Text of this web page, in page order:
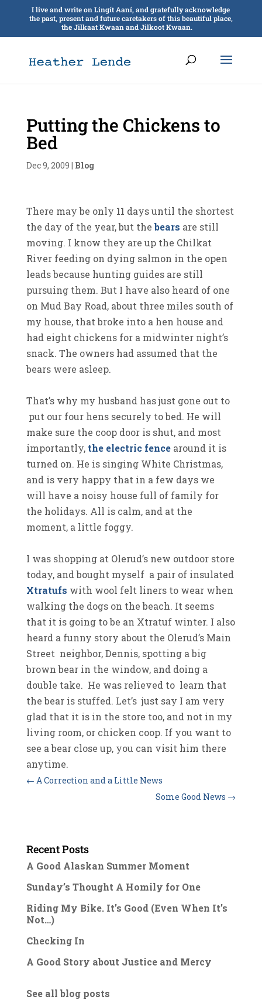
I live and write on Lingít Aaní, and gratefully acknowledge
the past, present and future caretakers of this beautiful place,
the Jilkaat Kwaan and Jilkoot Kwaan.
Putting the Chickens to
Bed
Dec 9, 2009 | Blog
There may be only 11 days until the shortest
the day of the year, but thebears are still
moving. I know they are up the Chilkat
River feeding on dying salmon in the open
leads because hunting guides are still
pursuing them. But I have also heard of one
on Mud Bay Road, about three miles south of
my house, that broke into a hen house and
had eight chickens for a midwinter night’s
snack. The owners had assumed that the
bears were asleep.
That’s why my husband has just gone out to
put our four hens securely to bed. He will
make sure the coop door is shut, and most
importantly, the electric fencearound it is
turned on. He is singing White Christmas,
and is very happy that in a few days we
will have a noisy house full of family for
the holidays. All is calm, and at the
moment, a little foggy.
I was shopping at Olerud’s new outdoor store
today, and bought myself a pair of insulated
Xtratufs with wool felt liners to wear when
walking the dogs on the beach. It seems
that it is going to be an Xtratuf winter. I also
heard a funny story about the Olerud’s Main
Street neighbor, Dennis, spotting a big
brown bear in the window, and doing a
double take. He was relieved to learn that
the bear is stuffed. Let’s just say I am very
glad that it is in the store too, and not in my
living room, or chicken coop. If you want to
see a bear close up, you can visit him there
anytime.
← A Correction and a Little News
Some Good News →
Recent Posts
A Good Alaskan Summer Moment
Sunday’s Thought A Homily for One
Riding My Bike. It’s Good (Even When It’s
Not…)
Checking In
A Good Story about Justice and Mercy
See all blog posts